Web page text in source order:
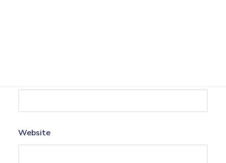
Website